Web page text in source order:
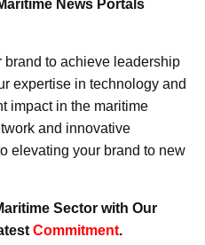
News Portals
brand to achieve leadership
expertise in technology and
impact in the maritime
and innovative
elevating your brand to new
Sector with Our
Commitment.